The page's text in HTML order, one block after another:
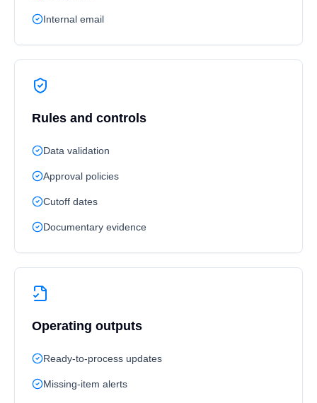
Internal email
Rules and controls
Data validation
Approval policies
Cutoff dates
Documentary evidence
Operating outputs
Ready-to-process updates
Missing-item alerts